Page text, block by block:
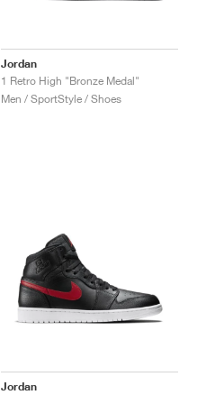
Jordan
1 Retro High "Bronze Medal"
Men / SportStyle / Shoes
Jordan